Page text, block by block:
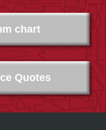
Quotes
chart